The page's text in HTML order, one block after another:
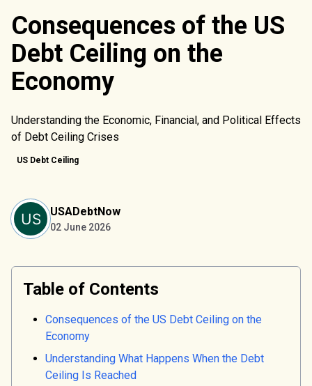
Consequences of the US
Debt Ceiling on the
Economy
Understanding the Economic, Financial, and Political Effects
of Debt Ceiling Crises
US Debt Ceiling
USADebtNow
02 June 2026
Table of Contents
Consequences of the US Debt Ceiling on the
Economy
Understanding What Happens When the Debt
Ceiling Is Reached